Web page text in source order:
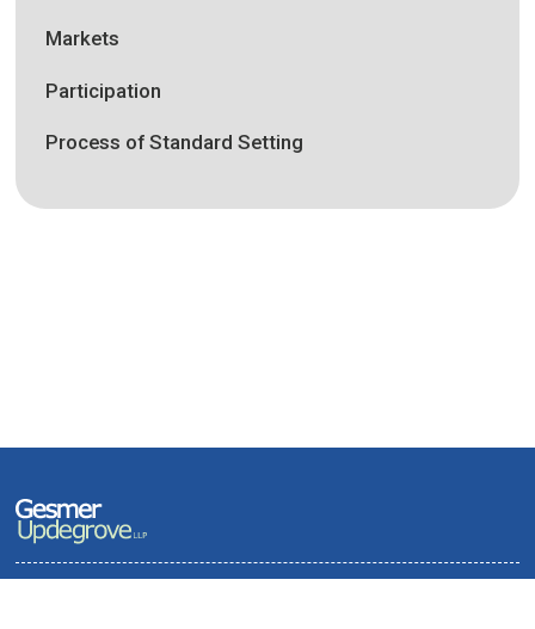
Markets
Participation
Process of Standard Setting